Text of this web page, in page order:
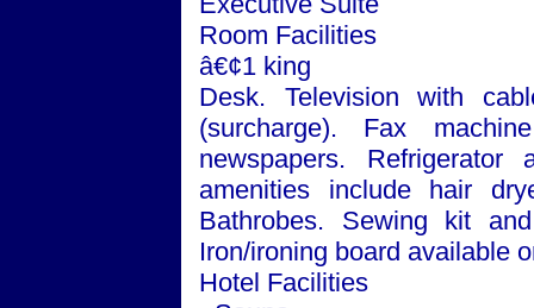
Room Facilities
â€¢1 king
Desk. Television with
(surcharge). Fax
newspapers.
amenities include hair
Bathrobes. Sewing kit
Iron/ironing board available
Hotel Facilities